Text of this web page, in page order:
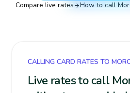
Compare live rates How to call
CALLING CARD RATES TO
Live rates to call